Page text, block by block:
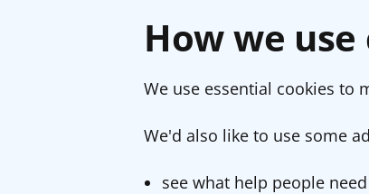
How we
We use essential cookies to
We'd also like to use some
see what help people